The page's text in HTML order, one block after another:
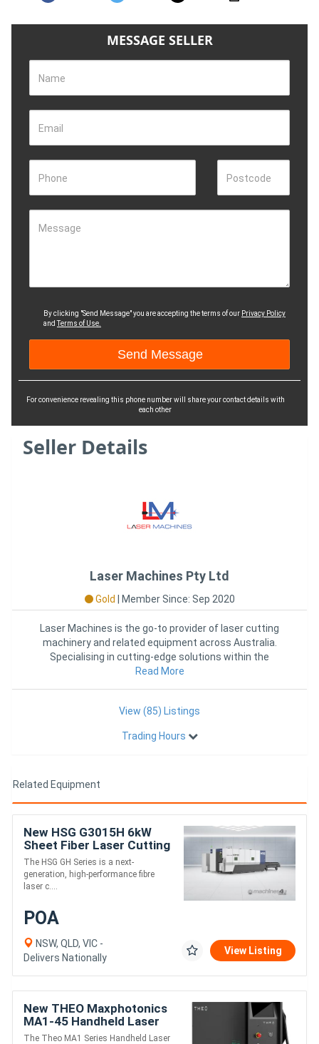
MESSAGE SELLER
Name
Email
Phone Postcode
Message
By clicking "Send Message" you are accepting the terms of our Privacy Policy
andTerms of Use.
For convenience revealing this phone number will share your contact details with
each other
Seller Details
Laser Machines Pty Ltd
Gold Member Since: Sep 2020
Laser Machines is the go-to provider of laser cutting
machinery and related equipment across Australia.
Specialising in cutting-edge solutions within the
industry, we pro
Read More
View (85) Listings
Trading Hours
Related Equipment
New HSG G3015H 6kW
Sheet Fiber Laser Cutting
Machine
The HSG GH Series is a next-
generation, high-performance fibre
laser c....
POA
NSW, QLD, VIC -
Delivers Nationally
View Listing
New THEO Maxphotonics
MA1-45 Handheld Laser
Welder
The Theo MA1 Series Handheld Laser